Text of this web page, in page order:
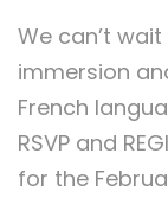
We can’t
immersion
French
RSVP and
for the